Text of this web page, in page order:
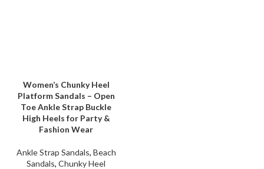
Women’s Chunky Heel
Platform Sandals – Open
Toe Ankle Strap Buckle
High Heels for Party &
Fashion Wear
Ankle Strap Sandals, Beach
Sandals, Chunky Heel